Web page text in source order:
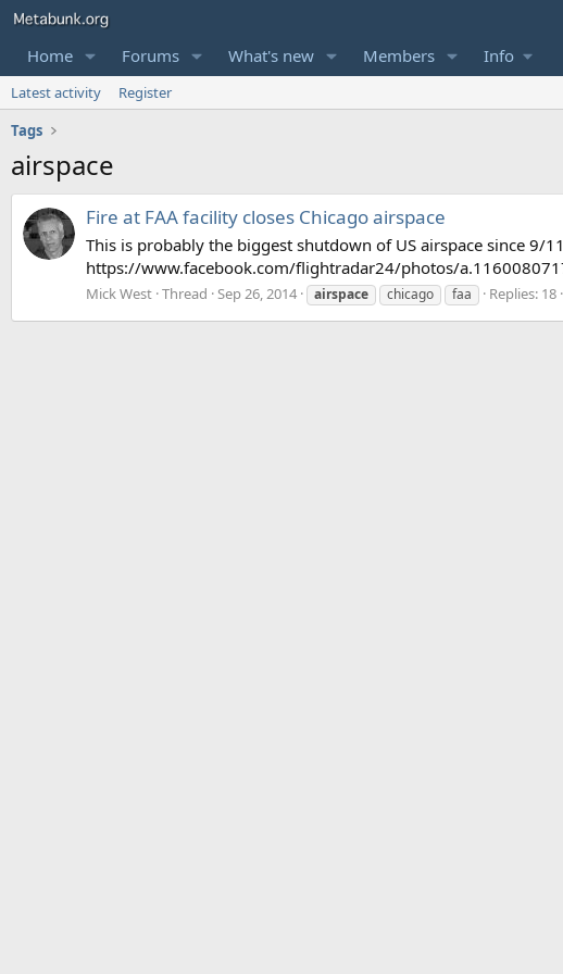
Home Forums What's new Members Info
Latest activity
Register
Tags
airspace
Fire at FAA facility closes Chicago airspace
This is probably the biggest shutdown of US airspace since
https://www.facebook.com/flightradar24/photos/
Mick West Thread Sep 26, 2014 airspace chicago faa Replies: 18